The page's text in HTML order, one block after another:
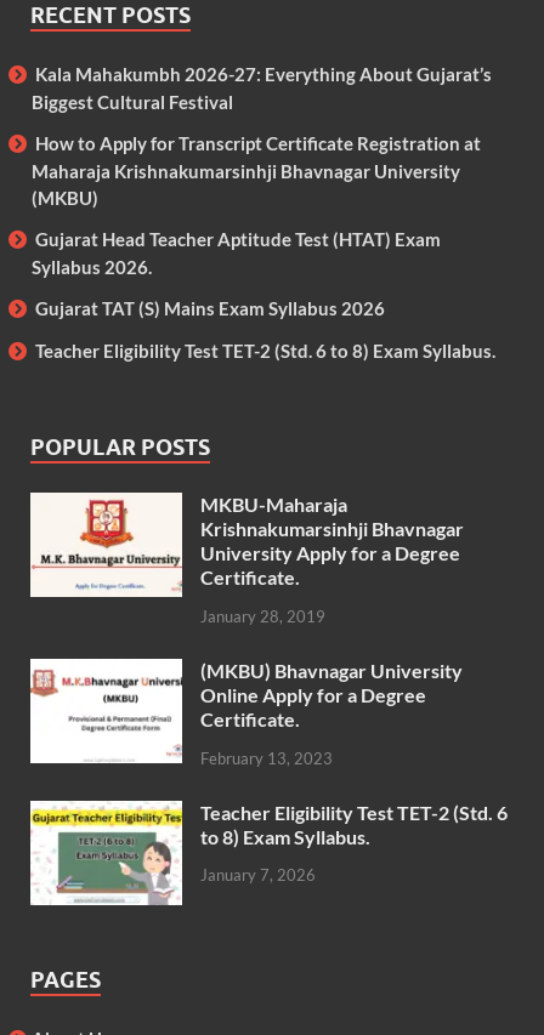
RECENT POSTS
Kala Mahakumbh 2026-27: Everything About Gujarat’s
Biggest Cultural Festival
How to Apply for Transcript Certificate Registration at
Maharaja Krishnakumarsinhji Bhavnagar University
(MKBU)
Gujarat Head Teacher Aptitude Test (HTAT) Exam
Syllabus 2026.
Gujarat TAT (S) Mains Exam Syllabus 2026
Teacher Eligibility Test TET-2 (Std. 6 to 8) Exam Syllabus.
POPULAR POSTS
MKBU-Maharaja
Krishnakumarsinhji Bhavnagar
University Apply for a Degree
Certificate.
January 28, 2019
(MKBU) Bhavnagar University
Online Apply for a Degree
Certificate.
February 13, 2023
Teacher Eligibility Test TET-2 (Std. 6
to 8) Exam Syllabus.
January 7, 2026
PAGES